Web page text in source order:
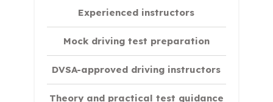
Experienced instructors
Mock driving test preparation
DVSA-approved driving instructors
Theory and practical test guidance